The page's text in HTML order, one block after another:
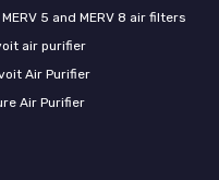
5 and MERV 8 air filters
air purifier
Air Purifier
Air Purifier